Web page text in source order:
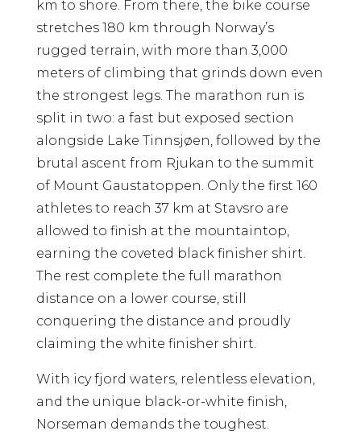
km to shore. From there, the bike course
stretches 180 km through Norway’s
rugged terrain, with more than 3,000
meters of climbing that grinds down even
the strongest legs. The marathon run is
split in two: a fast but exposed section
alongside Lake Tinnsjøen, followed by the
brutal ascent from Rjukan to the summit
of Mount Gaustatoppen. Only the first 160
athletes to reach 37 km at Stavsro are
allowed to finish at the mountaintop,
earning the coveted black finisher shirt.
The rest complete the full marathon
distance on a lower course, still
conquering the distance and proudly
claiming the white finisher shirt.
With icy fjord waters, relentless elevation,
and the unique black-or-white finish,
Norseman demands the toughest.